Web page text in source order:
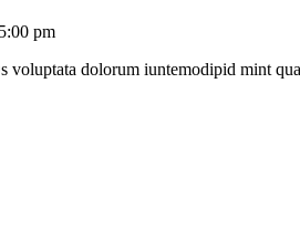
5:00 pm
voluptata dolorum iuntemodipid mint